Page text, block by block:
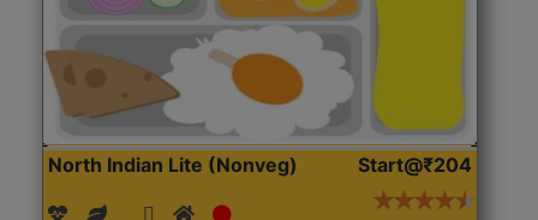
North Indian Lite (Nonveg) Start@₹204